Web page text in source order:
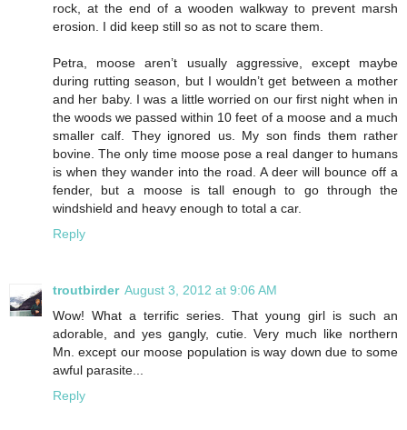
rock, at the end of a wooden walkway to prevent marsh
erosion. I did keep still so as not to scare them.
Petra, moose aren’t usually aggressive, except maybe
during rutting season, but I wouldn’t get between a mother
and her baby. I was a little worried on our first night when in
the woods we passed within 10 feet of a moose and a much
smaller calf. They ignored us. My son finds them rather
bovine. The only time moose pose a real danger to humans
is when they wander into the road. A deer will bounce off a
fender, but a moose is tall enough to go through the
windshield and heavy enough to total a car.
Reply
troutbirder August 3, 2012 at 9:06 AM
Wow! What a terrific series. That young girl is such an
adorable, and yes gangly, cutie. Very much like northern
Mn. except our moose population is way down due to some
awful parasite...
Reply